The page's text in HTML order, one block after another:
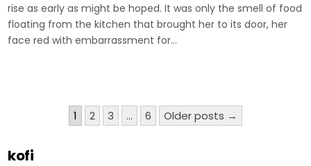
rise as early as might be hoped. It was only the smell of food
floating from the kitchen that brought her to its door, her
face red with embarrassment for…
pagination
1 2 3 … 6 Older posts →
kofi